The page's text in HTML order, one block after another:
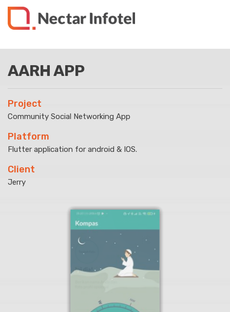
AARH APP
Project
Community Social Networking App
Platform
Flutter application for android & IOS.
Client
Jerry